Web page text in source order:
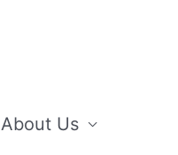
About Us